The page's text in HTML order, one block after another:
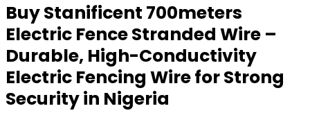
Buy Stanificent 700meters
Electric Fence Stranded Wire –
Durable, High-Conductivity
Electric Fencing Wire for Strong
Security in Nigeria